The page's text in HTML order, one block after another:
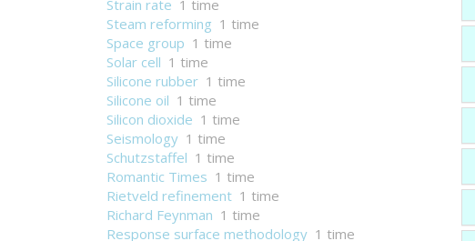
Strain rate 1 time
Steam reforming 1 time
Space group 1 time
Solar cell 1 time
Silicone rubber 1 time
Silicone oil 1 time
Silicon dioxide 1 time
Seismology 1 time
Schutzstaffel 1 time
Romantic Times 1 time
Rietveld refinement 1 time
Richard Feynman 1 time
Response surface methodology 1 time